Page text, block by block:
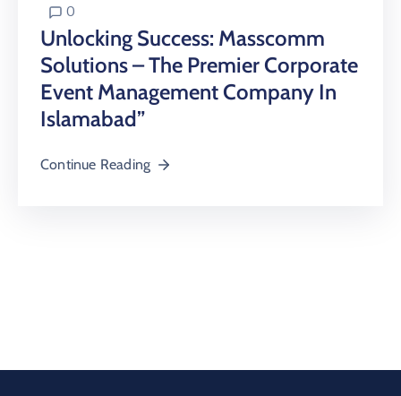
0
Unlocking Success: Masscomm
Solutions – The Premier Corporate
Event Management Company In
Islamabad”
Continue Reading